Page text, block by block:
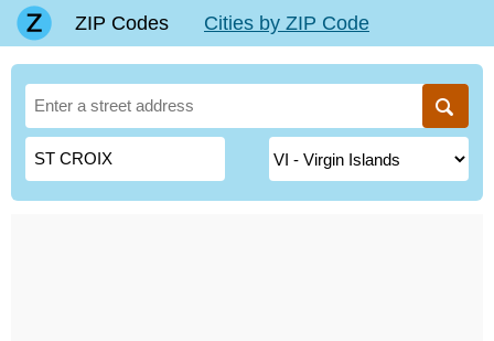
ZIP Codes Cities by ZIP Code